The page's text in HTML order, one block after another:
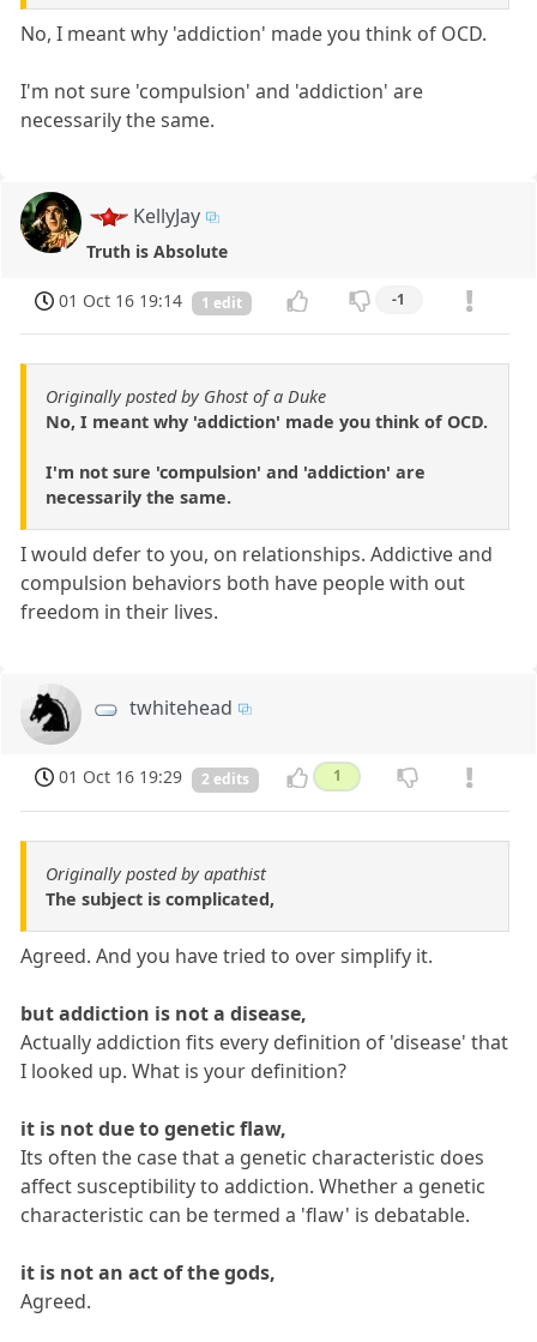
No, I meant why 'addiction' made you think of OCD.
I'm not sure 'compulsion' and 'addiction' are
necessarily the same.
KellyJay
Truth is Absolute
01 Oct 16 19:14 1 edit -1
Originally posted by Ghost of a Duke
No, I meant why 'addiction' made you think of OCD.
I'm not sure 'compulsion' and 'addiction' are
necessarily the same.
I would defer to you, on relationships. Addictive and
compulsion behaviors both have people with out
freedom in their lives.
twhitehead
01 Oct 16 19:29 2 edits 1
Originally posted by apathist
The subject is complicated,
Agreed. And you have tried to over simplify it.
but addiction is not a disease,
Actually addiction fits every definition of 'disease' that
I looked up. What is your definition?
it is not due to genetic flaw,
Its often the case that a genetic characteristic does
affect susceptibility to addiction. Whether a genetic
characteristic can be termed a 'flaw' is debatable.
it is not an act of the gods,
Agreed.